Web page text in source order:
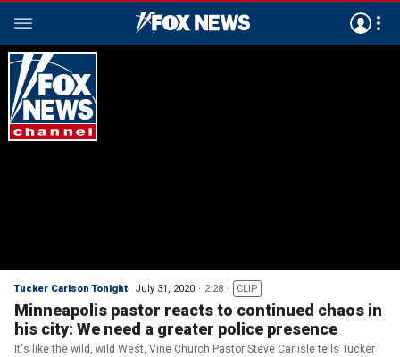
Tucker Carlson Tonight July 31, 2020 2:28 CLIP
Minneapolis pastor reacts to continued chaos in
his city: We need a greater police presence
It's like the wild, wild West, Vine Church Pastor Steve Carlisle tells Tucker